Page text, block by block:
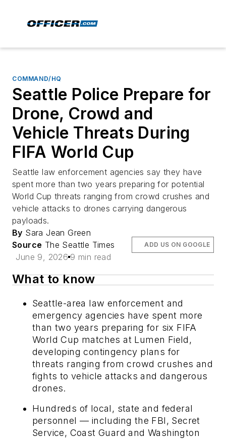
COMMAND/HQ
Seattle Police Prepare for
Drone, Crowd and
Vehicle Threats During
FIFA World Cup
Seattle law enforcement agencies say they have
spent more than two years preparing for potential
World Cup threats ranging from crowd crushes and
vehicle attacks to drones carrying dangerous
payloads.
By Sara Jean Green
Source The Seattle Times
June 9, 2026 9 min read
ADD US ON GOOGLE
What to know
Seattle-area law enforcement and
emergency agencies have spent more
than two years preparing for six FIFA
World Cup matches at Lumen Field,
developing contingency plans for
threats ranging from crowd crushes and
fights to vehicle attacks and dangerous
drones.
Hundreds of local, state and federal
personnel — including the FBI, Secret
Service, Coast Guard and Washington